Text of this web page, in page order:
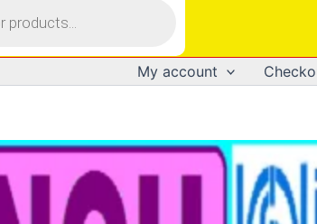
My account